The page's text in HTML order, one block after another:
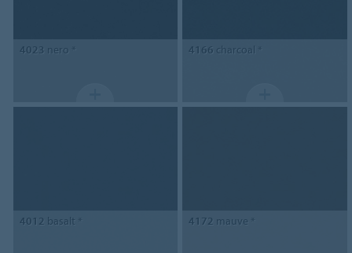
4023 nero * 4166 charcoal *
4012 basalt * 4172 mauve *